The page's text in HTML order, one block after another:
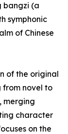
bangzi (a
symphonic
of Chinese
of the original
from novel to
merging
character
on the